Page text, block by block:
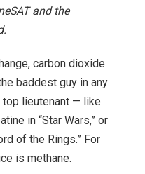
and the
carbon dioxide
baddest guy in any
lieutenant — like
in “Star Wars,” or
of the Rings.” For
is methane.